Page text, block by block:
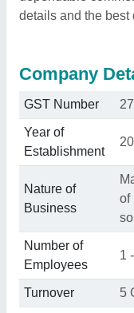
details and the best
Company
GST Number
Year of
Establishment
Nature of
Business
of
Number of
Employees
1
Turnover 5